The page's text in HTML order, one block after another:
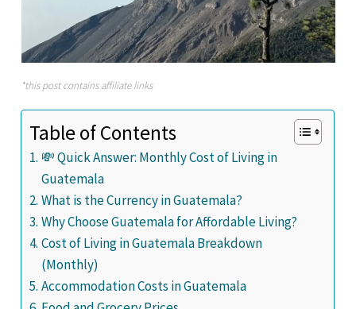
*this post contains affiliate links
Table of Contents
💸 Quick Answer: Monthly Cost of Living in
Guatemala
What is the Currency in Guatemala?
Why Choose Guatemala for Affordable Living?
Cost of Living in Guatemala Breakdown
(Monthly)
Accommodation Costs in Guatemala